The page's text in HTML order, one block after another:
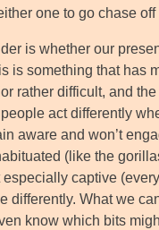
one to go chase off
is whether our
is something that has
rather difficult, and
act differently
aware and won’t
(like the
especially captive
differently. What we
know which bits